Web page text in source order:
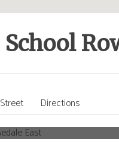
School
Street
Directions